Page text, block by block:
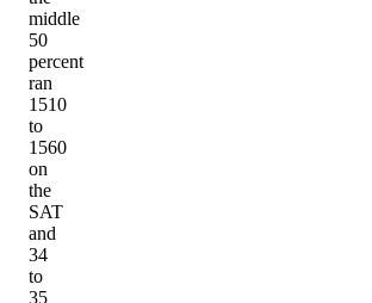
middle
50
percent
ran
1510
to
1560
on
the
SAT
and
34
to
35